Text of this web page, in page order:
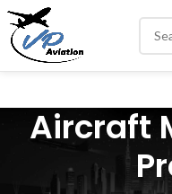
Aircraft